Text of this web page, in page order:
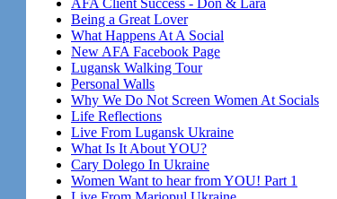
Being a Great Lover
What Happens At A Social
New AFA Facebook Page
Lugansk Walking Tour
Personal Walls
Why We Do Not Screen Women At Socials
Life Reflections
Live From Lugansk Ukraine
What Is It About YOU?
Cary Dolego In Ukraine
Women Want to hear from YOU! Part 1